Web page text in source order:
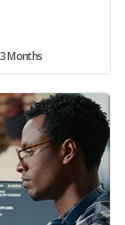
3 Months